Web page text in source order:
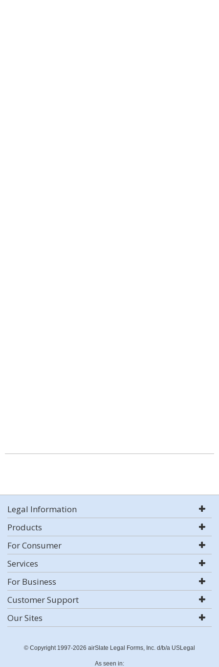
Legal Information
Products
For Consumer
Services
For Business
Customer Support
Our Sites
© Copyright 1997-2026 airSlate Legal Forms, Inc. d/b/a USLegal
As seen in: